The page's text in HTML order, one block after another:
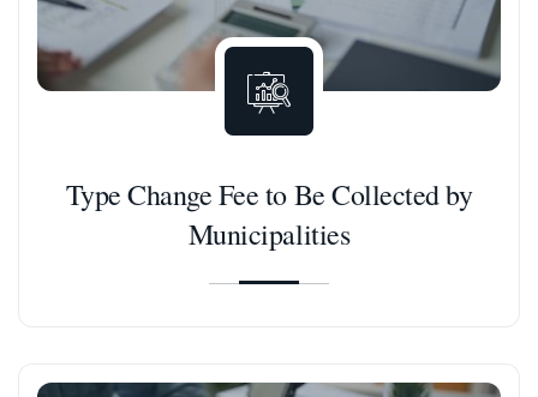
Type Change Fee to Be Collected by
Municipalities